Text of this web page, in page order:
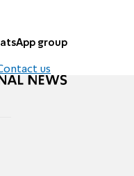
group
us